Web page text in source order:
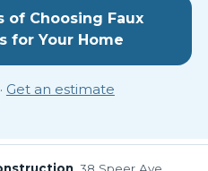
of Choosing Faux
for Your Home
Get an estimate
, 38 Speer Ave,